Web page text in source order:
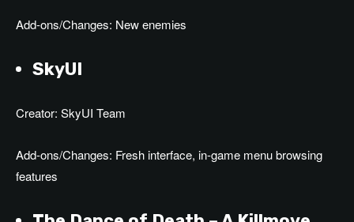
Add-ons/Changes: New enemies
SkyUI
Creator: SkyUI Team
Add-ons/Changes: Fresh interface, in-game menu browsing
features